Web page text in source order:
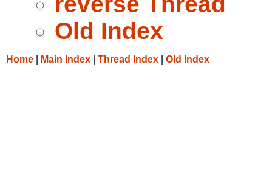
Old Index
Home Main Index Thread Index Old Index